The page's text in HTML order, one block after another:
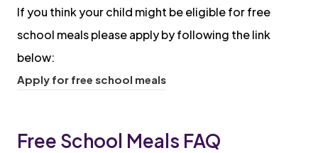
If you think your child might be eligible for free
school meals please apply by following the link
below:
Apply for free school meals(
e
Free School Meals FAQ